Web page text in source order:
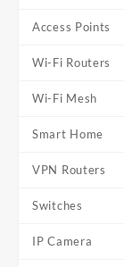
Access Points
Wi-Fi Routers
Wi-Fi Mesh
Smart Home
VPN Routers
Switches
IP Camera